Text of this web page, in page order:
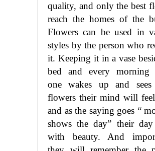
quality, and only the best
reach the homes of the
Flowers can be used in
styles by the person who
it. Keeping it in a vase
bed and every morning
one wakes up and sees
flowers their mind will
and as the saying goes “
shows the day” their day
with beauty. And